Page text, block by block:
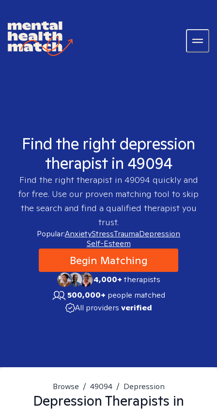
Find the right depression
therapist in 49094
Find the right therapist in 49094 quickly and
for free. Use our proven matching tool to skip
the search and find a qualified therapist you
trust.
Popular:AnxietyStressTraumaDepression
Self-Esteem
Begin Matching
4,000+therapists
500,000+ people matched
All providers verified
Browse / 49094 / Depression
Depression Therapists in